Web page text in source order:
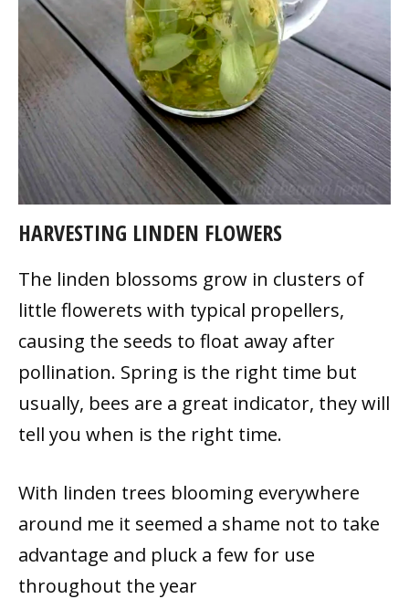
HARVESTING LINDEN FLOWERS
The linden blossoms grow in clusters of
little flowerets with typical propellers,
causing the seeds to float away after
pollination. Spring is the right time but
usually, bees are a great indicator, they will
tell you when is the right time.
With linden trees blooming everywhere
around me it seemed a shame not to take
advantage and pluck a few for use
throughout the year